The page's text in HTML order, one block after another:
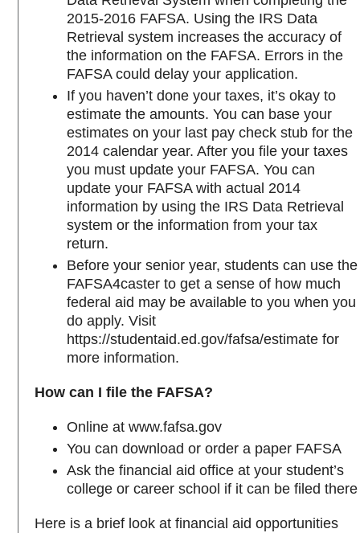
2015-2016 FAFSA. Using the IRS Data
Retrieval system increases the accuracy of
the information on the FAFSA. Errors in the
FAFSA could delay your application.
If you haven’t done your taxes, it’s okay to
estimate the amounts. You can base your
estimates on your last pay check stub for the
2014 calendar year. After you file your taxes
you must update your FAFSA. You can
update your FAFSA with actual 2014
information by using the IRS Data Retrieval
system or the information from your tax
return.
Before your senior year, students can use the
FAFSA4caster to get a sense of how much
federal aid may be available to you when you
do apply. Visit
https://studentaid.ed.gov/fafsa/estimate for
more information.
How can I file the FAFSA?
Online at www.fafsa.gov
You can download or order a paper FAFSA
Ask the financial aid office at your student’s
college or career school if it can be filed there
Here is a brief look at financial aid opportunities